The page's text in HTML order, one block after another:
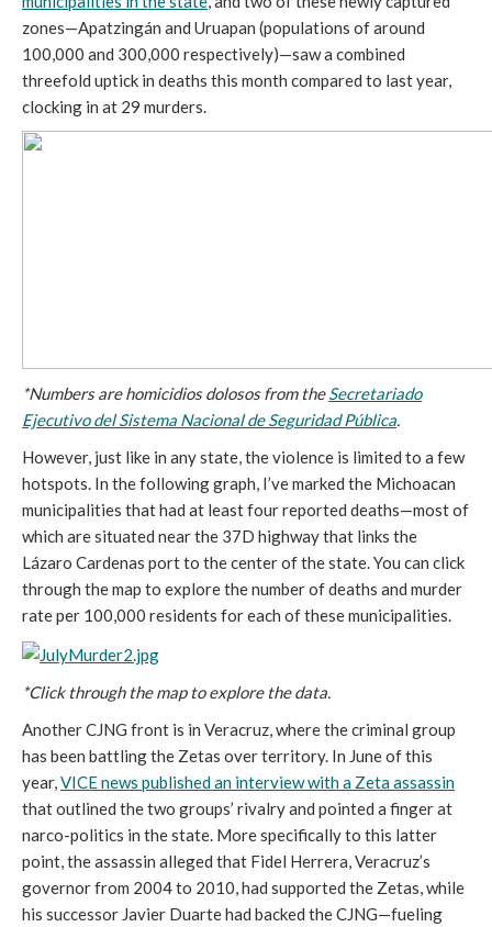
zones—Apatzingán and Uruapan (populations of around
100,000 and 300,000 respectively)—saw a combined
threefold uptick in deaths this month compared to last year,
clocking in at 29 murders.
*Numbers are homicidios dolosos from theSecretariado
Ejecutivo del Sistema Nacional de Seguridad Pública.
However, just like in any state, the violence is limited to a few
hotspots. In the following graph, I’ve marked the Michoacan
municipalities that had at least four reported deaths—most of
which are situated near the 37D highway that links the
Lázaro Cardenas port to the center of the state. You can click
through the map to explore the number of deaths and murder
rate per 100,000 residents for each of these municipalities.
*Click through the map to explore the data.
Another CJNG front is in Veracruz, where the criminal group
has been battling the Zetas over territory. In June of this
year,VICE news published an interview with a Zeta assassin
that outlined the two groups’ rivalry and pointed a finger at
narco-politics in the state. More specifically to this latter
point, the assassin alleged that Fidel Herrera, Veracruz’s
governor from 2004 to 2010, had supported the Zetas, while
his successor Javier Duarte had backed the CJNG—fueling